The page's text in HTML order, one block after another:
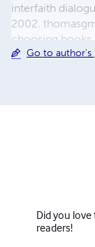
interfaith
2002.
choosing
and I. There
Go to author's
Did you
readers!